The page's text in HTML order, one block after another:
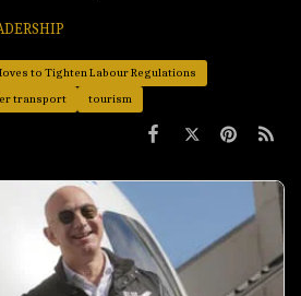
to Tighten Labour Regulations
transport tourism